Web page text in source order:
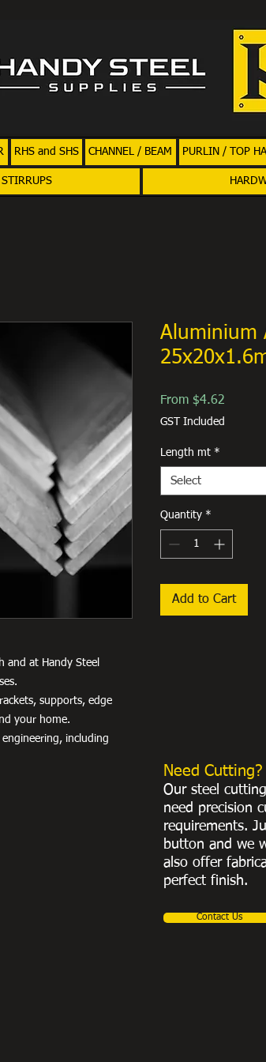
RHS and SHS CHANNEL / BEAM PURLIN / TOP
and at Handy Steel
supports, edge
your home.
including
Aluminium
From $4.62
GST Included
Length mt *
Select
Quantity *
Add to Cart
Need Cutting?
Our steel
need precision
requirements.
button and we
also offer
perfect finish.
Contact Us